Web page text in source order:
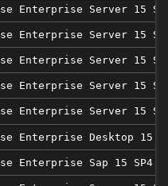
Enterprise Server 15
Enterprise Server 15
Enterprise Server 15
Enterprise Server 15
Enterprise Server 15
Enterprise Desktop 15
Enterprise Sap 15 SP4